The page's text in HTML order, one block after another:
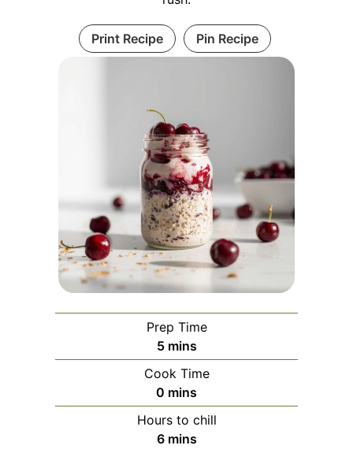
Print Recipe Pin Recipe
Prep Time
5minutes
mins
Cook Time
0 minutes
mins
Hours to chill
6minutes
mins